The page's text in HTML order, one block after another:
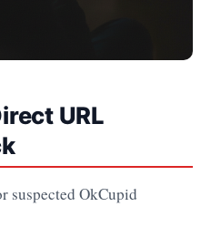
URL
suspected OkCupid